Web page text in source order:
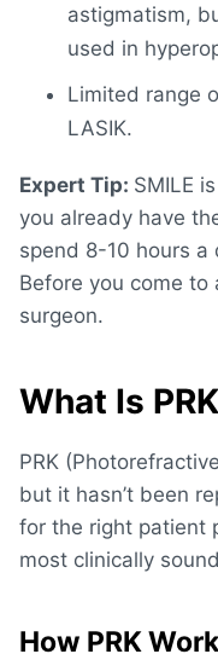
astigmatism,
used in
Limited range
LASIK.
Expert Tip: SMILE
you already have
spend 8-10 hours
Before you come
surgeon.
What Is
PRK
but it hasn’t been
for the right patient
most clinically
How PRK